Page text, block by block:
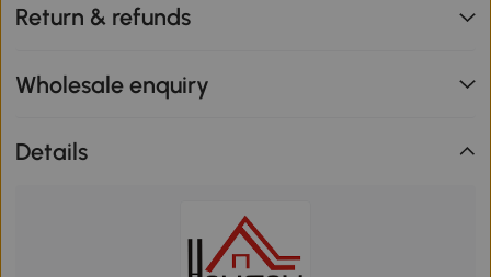
Return & refunds
Wholesale enquiry
Details